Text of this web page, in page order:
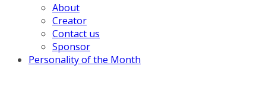
About
Creator
Contact us
Sponsor
Personality of the Month